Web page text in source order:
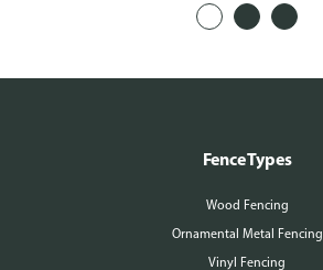
Fence Types
Wood Fencing
Ornamental Metal Fencing
Vinyl Fencing